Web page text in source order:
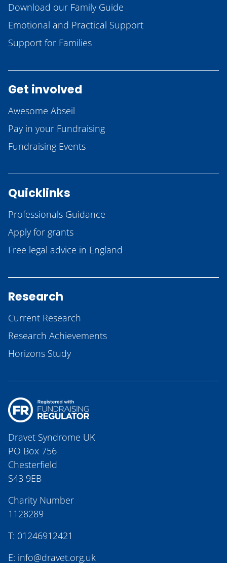
Download our Family Guide
Emotional and Practical Support
Support for Families
Get involved
Awesome Abseil
Pay in your Fundraising
Fundraising Events
Quicklinks
Professionals Guidance
Apply for grants
Free legal advice in England
Research
Current Research
Research Achievements
Horizons Study
Dravet Syndrome UK
PO Box 756
Chesterfield
S43 9EB
Charity Number
1128289
T: 01246912421
E: info@dravet.org.uk